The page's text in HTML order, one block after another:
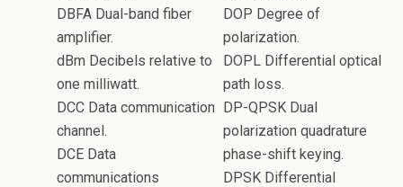
DBFA Dual-band fiber
amplifier.
dBm Decibels relative to
one milliwatt.
DCC Data communication
channel.
DCE Data
communications
DOP Degree of
polarization.
DOPL Differential optical
path loss.
DP-QPSK Dual
polarization quadrature
phase-shift keying.
DPSK Differential